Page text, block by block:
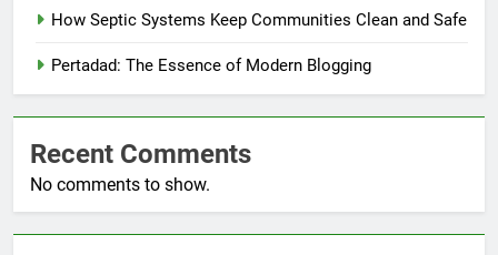
How Septic Systems Keep Communities Clean and Safe
Pertadad: The Essence of Modern Blogging
Recent Comments
No comments to show.